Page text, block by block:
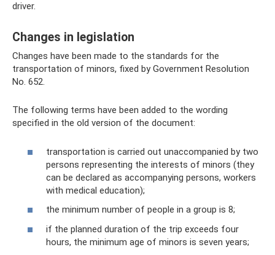
driver.
Changes in legislation
Changes have been made to the standards for the
transportation of minors, fixed by Government Resolution
No. 652.
The following terms have been added to the wording
specified in the old version of the document:
transportation is carried out unaccompanied by two
persons representing the interests of minors (they
can be declared as accompanying persons, workers
with medical education);
the minimum number of people in a group is 8;
if the planned duration of the trip exceeds four
hours, the minimum age of minors is seven years;